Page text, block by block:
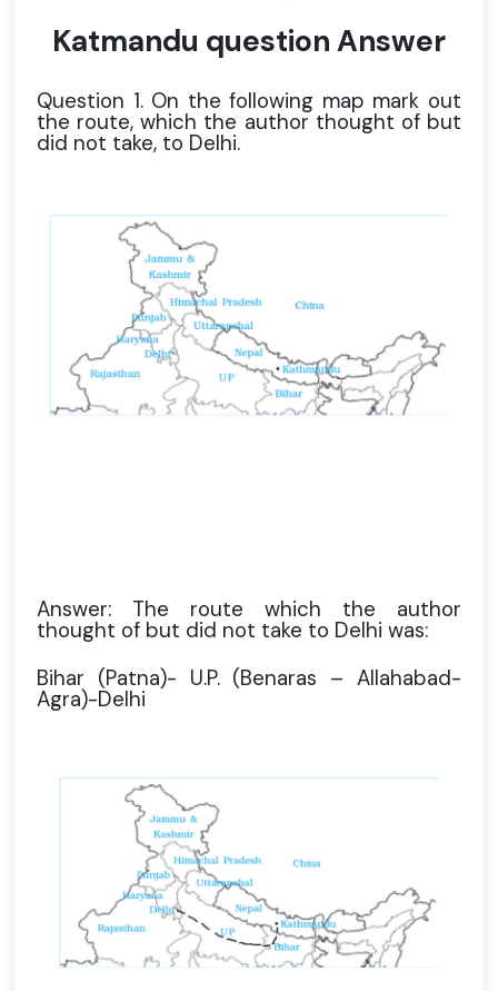
Katmandu question Answer
Question 1. On the following map mark out
the route, which the author thought of but
did not take, to Delhi.
Answer: The route which the author
thought of but did not take to Delhi was:
Bihar (Patna)- U.P. (Benaras – Allahabad-
Agra)-Delhi